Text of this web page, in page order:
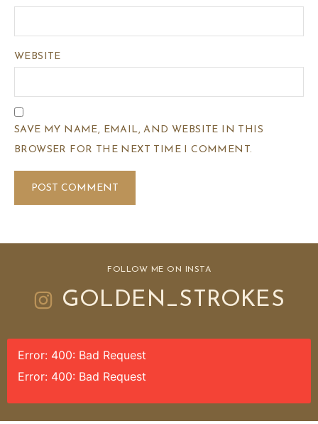
WEBSITE
SAVE MY NAME, EMAIL, AND WEBSITE IN THIS
BROWSER FOR THE NEXT TIME I COMMENT.
FOLLOW ME ON INSTA
GOLDEN_STROKES
Error: 400: Bad Request
Error: 400: Bad Request